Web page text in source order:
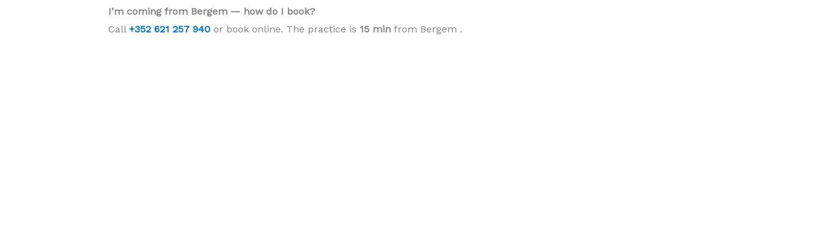
I’m coming from Bergem — how do I book?
Call +352 621 257 940or book online. The practice is 15 minfrom Bergem .